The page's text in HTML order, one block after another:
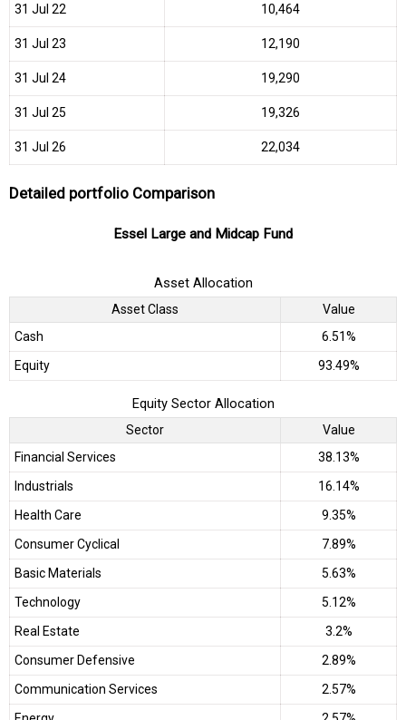
31 Jul 22 ₹10,464
31 Jul 23 ₹12,190
31 Jul 24 ₹19,290
31 Jul 25 ₹19,326
31 Jul 26 ₹22,034
Detailed portfolio Comparison
Essel Large and Midcap Fund
Asset Allocation
Asset Class
Value
Cash
6.51%
Equity
93.49%
Equity Sector Allocation
Sector
Value
Financial Services
38.13%
Industrials
16.14%
Health Care
9.35%
Consumer Cyclical
7.89%
Basic Materials
5.63%
Technology
5.12%
Real Estate
3.2%
Consumer Defensive
2.89%
Communication Services
2.57%